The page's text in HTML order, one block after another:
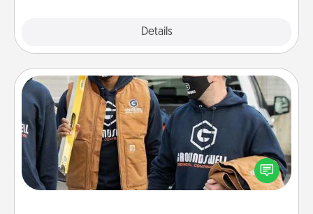
Details
Custom Clothing
Create and give a personalized article of clothing to
someone you love. Make it meaningful by
incorporating something that is significant to them.